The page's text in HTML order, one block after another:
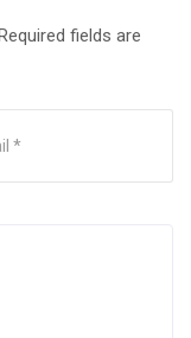
Required fields are